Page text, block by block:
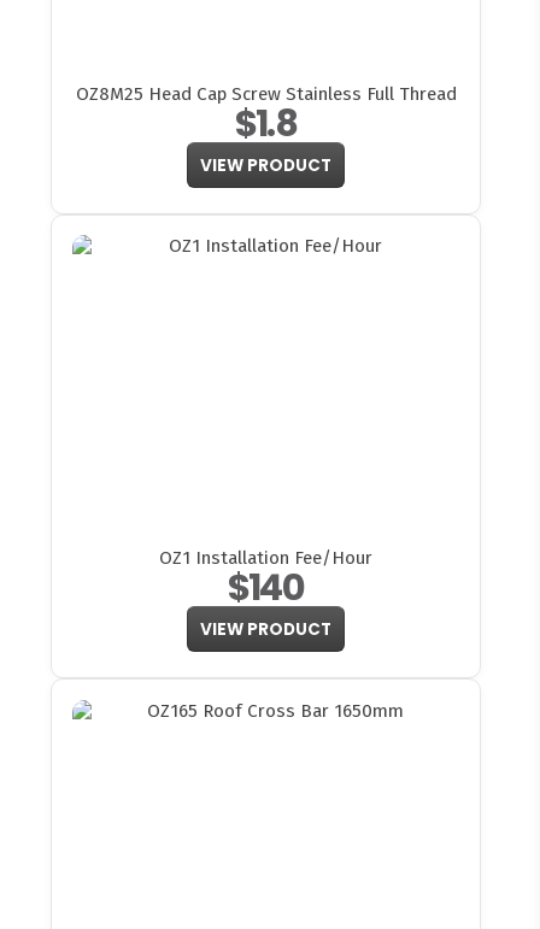
OZ8M25 Head Cap Screw Stainless Full Thread
$1.8
VIEW PRODUCT
OZ1 Installation Fee/Hour
$140
VIEW PRODUCT